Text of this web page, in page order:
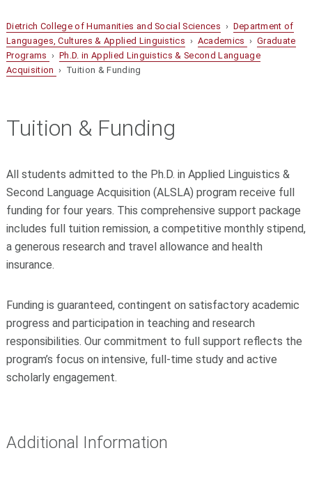
Dietrich College of Humanities and Social Sciences › Department of
Languages, Cultures & Applied Linguistics › Academics ›Graduate
Programs ›Ph.D. in Applied Linguistics & Second Language
Acquisition › Tuition & Funding
Tuition & Funding
All students admitted to the Ph.D. in Applied Linguistics &
Second Language Acquisition (ALSLA) program receive full
funding for four years. This comprehensive support package
includes full tuition remission, a competitive monthly stipend,
a generous research and travel allowance and health
insurance.
Funding is guaranteed, contingent on satisfactory academic
progress and participation in teaching and research
responsibilities. Our commitment to full support reflects the
program’s focus on intensive, full-time study and active
scholarly engagement.
Additional Information